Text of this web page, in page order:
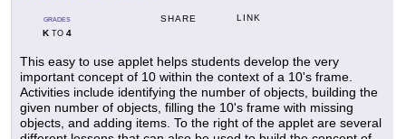
GRADES
KTO 4
SHARE LINK
This easy to use applet helps students develop the very
important concept of 10 within the context of a 10's frame.
Activities include identifying the number of objects, building the
given number of objects, filling the 10's frame with missing
objects, and adding items. To the right of the applet are several